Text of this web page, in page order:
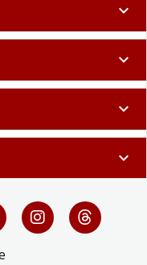
expand_more
expand_more
expand_more
expand_more